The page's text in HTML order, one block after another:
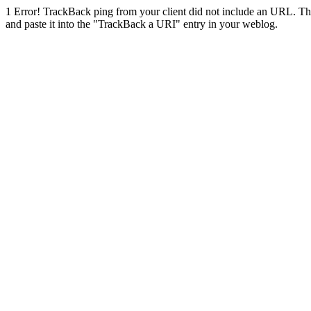
1 Error! TrackBack ping from your client did not include an URL.
and paste it into the "TrackBack a URI" entry in your weblog.